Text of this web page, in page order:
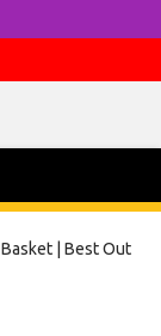
| Best Out